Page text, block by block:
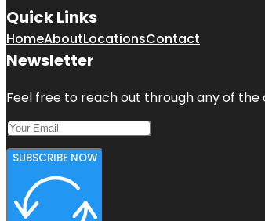
Quick Links
HomeAboutLocationsContact
Newsletter
Feel free to reach out through any of the
SUBSCRIBE NOW